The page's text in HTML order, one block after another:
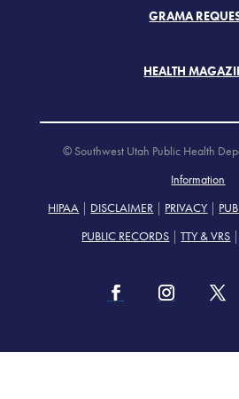
GRAMA
HEALTH
© Southwest Utah Public Health
Information
HIPAA | DISCLAIMER | PRIVACY |
PUBLIC RECORDS |TTY & VRS